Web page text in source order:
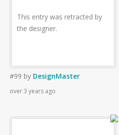
This entry was retracted by
the designer.
#99 by DesignMaster
over 3 years ago